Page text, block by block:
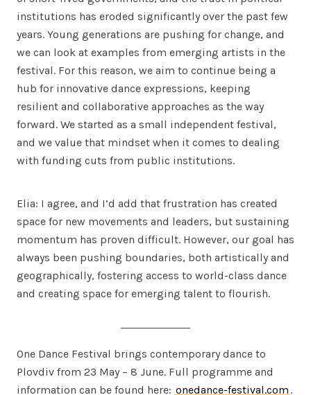
institutions has eroded significantly over the past few
years. Young generations are pushing for change, and
we can look at examples from emerging artists in the
festival. For this reason, we aim to continue being a
hub for innovative dance expressions, keeping
resilient and collaborative approaches as the way
forward. We started as a small independent festival,
and we value that mindset when it comes to dealing
with funding cuts from public institutions.
Elia: I agree, and I’d add that frustration has created
space for new movements and leaders, but sustaining
momentum has proven difficult. However, our goal has
always been pushing boundaries, both artistically and
geographically, fostering access to world-class dance
and creating space for emerging talent to flourish.
One Dance Festival brings contemporary dance to
Plovdiv from 23 May – 8 June. Full programme and
information can be found here: onedance-festival.com .